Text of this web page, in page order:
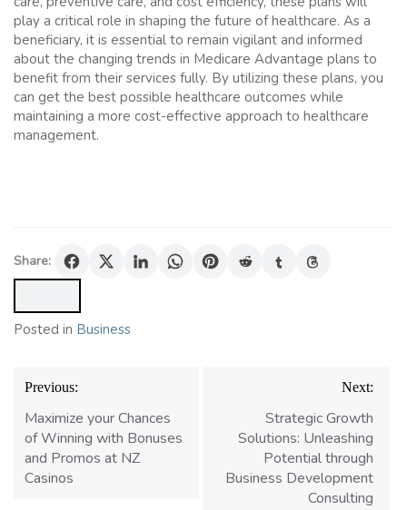
play a critical role in shaping the future of healthcare. As a
beneficiary, it is essential to remain vigilant and informed
about the changing trends in Medicare Advantage plans to
benefit from their services fully. By utilizing these plans, you
can get the best possible healthcare outcomes while
maintaining a more cost-effective approach to healthcare
management.
Share:
Posted in Business
Post
navigation
Previous:
Maximize your Chances
of Winning with Bonuses
and Promos at NZ
Casinos
Next:
Strategic Growth
Solutions: Unleashing
Potential through
Business Development
Consulting